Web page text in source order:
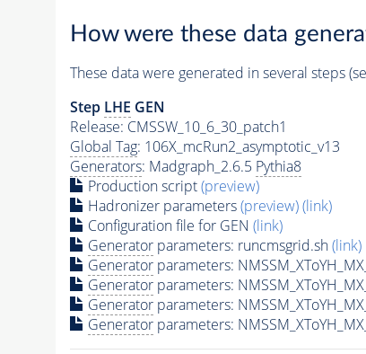
How were these data
These data were generated in several steps
Step LHE GEN
Release: CMSSW_10_6_30_patch1
Global Tag: 106X_mcRun2_asymptotic_v13
Generators: Madgraph_2.6.5 Pythia8
Production script(preview)
Hadronizer parameters(preview)(link)
Configuration file for GEN (link)
Generatorparameters: runcmsgrid.sh(link)
Generatorparameters:
Generatorparameters:
Generatorparameters:
Generatorparameters: